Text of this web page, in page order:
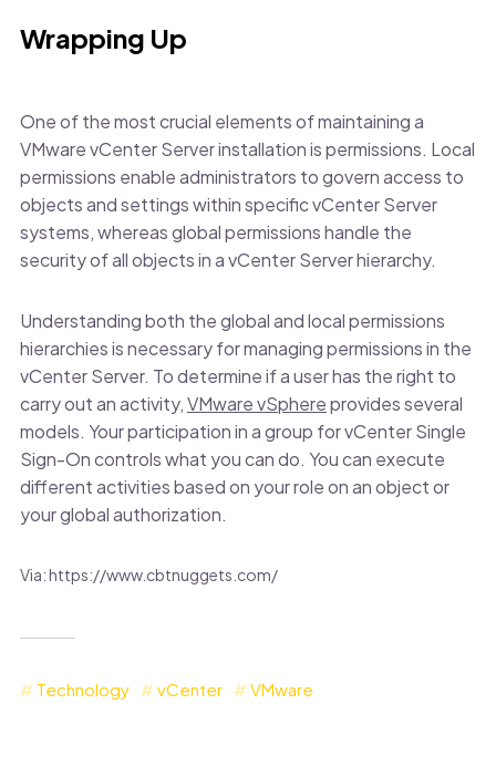
Wrapping Up
One of the most crucial elements of maintaining a
VMware vCenter Server installation is permissions. Local
permissions enable administrators to govern access to
objects and settings within specific vCenter Server
systems, whereas global permissions handle the
security of all objects in a vCenter Server hierarchy.
Understanding both the global and local permissions
hierarchies is necessary for managing permissions in the
vCenter Server. To determine if a user has the right to
carry out an activity,VMware vSphereprovides several
models. Your participation in a group for vCenter Single
Sign-On controls what you can do. You can execute
different activities based on your role on an object or
your global authorization.
Via: https://www.cbtnuggets.com/
Technology vCenter VMware